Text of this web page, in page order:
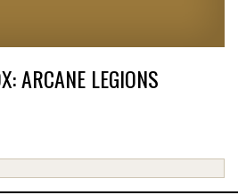
ARCANE LEGIONS